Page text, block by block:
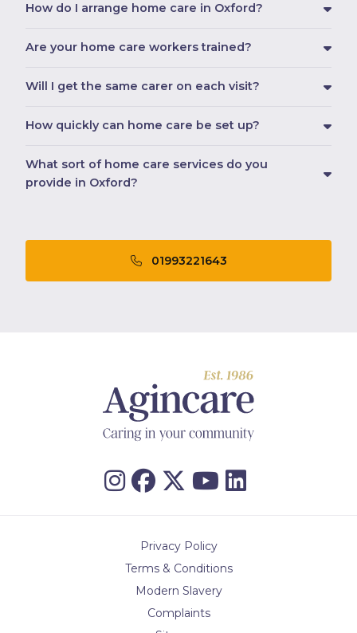
How do I arrange home care in Oxford?
Are your home care workers trained?
Will I get the same carer on each visit?
How quickly can home care be set up?
What sort of home care services do you
provide in Oxford?
01993221643
Privacy Policy
Terms & Conditions
Modern Slavery
Complaints